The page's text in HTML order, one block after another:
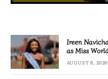
Ireen
as Miss
AUGUST 8, 2026